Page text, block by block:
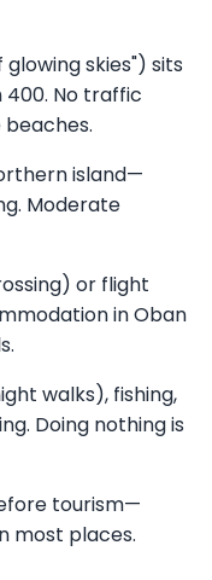
skies") sits
400. No traffic
beaches.
island—
Moderate
or flight
in Oban
walks), fishing,
Doing nothing is
tourism—
most places.